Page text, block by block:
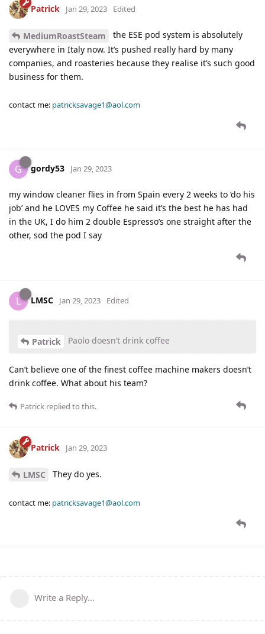
Patrick Jan 29, 2023 Edited
MediumRoastSteam
the ESE pod system is absolutely
everywhere in Italy now. It’s pushed really hard by many
companies, and roasteries because they realise it’s such good
business for them.
contact me: patricksavage1@aol.com
G gordy53 Jan 29, 2023
my window cleaner flies in from Spain every 2 weeks to ‘do his
job’ and he LOVES my Coffee he said it’s the best he has had
in the UK, I do him 2 double Espresso’s one straight after the
other, sod the pod I say
L LMSC Jan 29, 2023 Edited
Patrick Paolo doesn’t drink coffee
Can’t believe one of the finest coffee machine makers doesn’t
drink coffee. What about his team?
Patrick replied to this.
Patrick Jan 29, 2023
LMSC They do yes.
contact me: patricksavage1@aol.com
Write a Reply...